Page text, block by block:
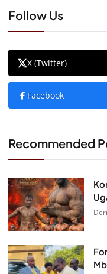
Follow Us
X (Twitter)
Facebook
Recommended